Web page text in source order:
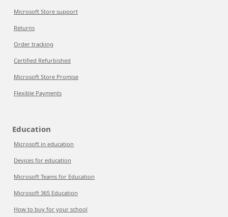
Microsoft Store support
Returns
Order tracking
Certified Refurbished
Microsoft Store Promise
Flexible Payments
Education
Microsoft in education
Devices for education
Microsoft Teams for Education
Microsoft 365 Education
How to buy for your school